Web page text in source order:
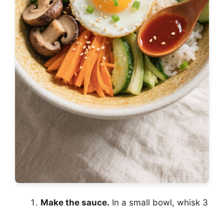
Make the sauce. In a small bowl, whisk 3